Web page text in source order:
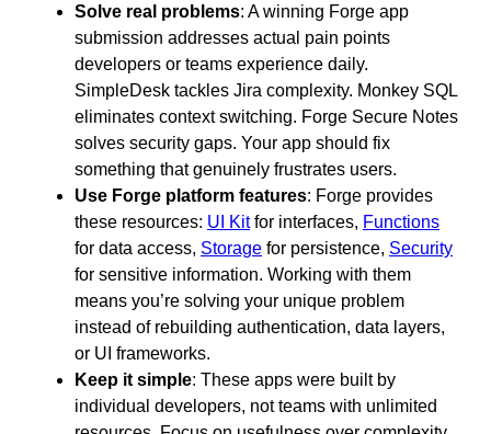
Solve real problems: A winning Forge app
submission addresses actual pain points
developers or teams experience daily.
SimpleDesk tackles Jira complexity. Monkey SQL
eliminates context switching. Forge Secure Notes
solves security gaps. Your app should fix
something that genuinely frustrates users.
Use Forge platform features: Forge provides
these resources: UI Kitfor interfaces, Functions
for data access, Storage for persistence, Security
for sensitive information. Working with them
means you’re solving your unique problem
instead of rebuilding authentication, data layers,
or UI frameworks.
Keep it simple: These apps were built by
individual developers, not teams with unlimited